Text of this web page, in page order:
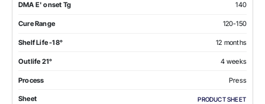
DMA E' onset Tg 140
Cure Range 120-150
Shelf Life -18° 12 months
Outlife 21° 4 weeks
Process Press
Sheet PRODUCT SHEET